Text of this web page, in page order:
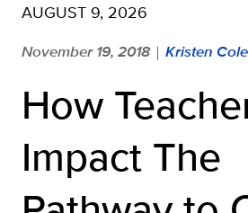
AUGUST 9, 2026
November 19, 2018 | Kristen Cole
How
Impact The